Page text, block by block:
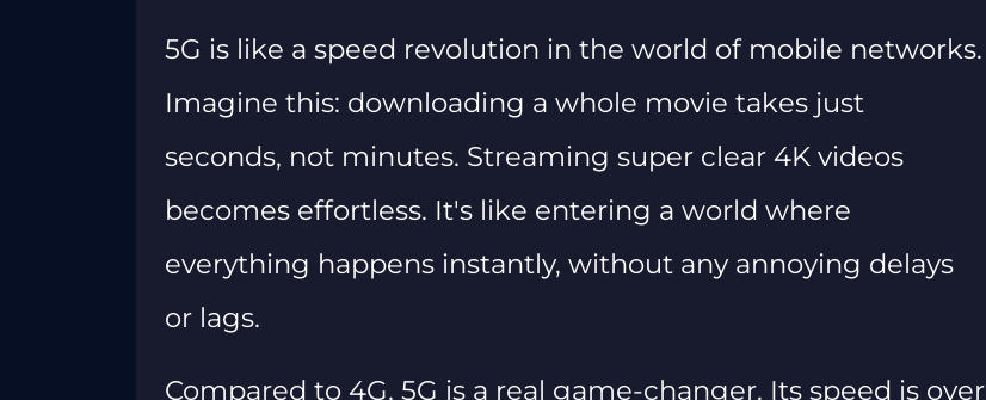
5G is like a speed revolution in the world of mobile networks.
Imagine this: downloading a whole movie takes just
seconds, not minutes. Streaming super clear 4K videos
becomes effortless. It's like entering a world where
everything happens instantly, without any annoying delays
or lags.
Compared to 4G, 5G is a real game-changer. Its speed is over